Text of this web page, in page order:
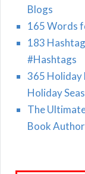
Blogs
165 Words
183
#Hashtags
365 Holiday
Holiday
The
Book